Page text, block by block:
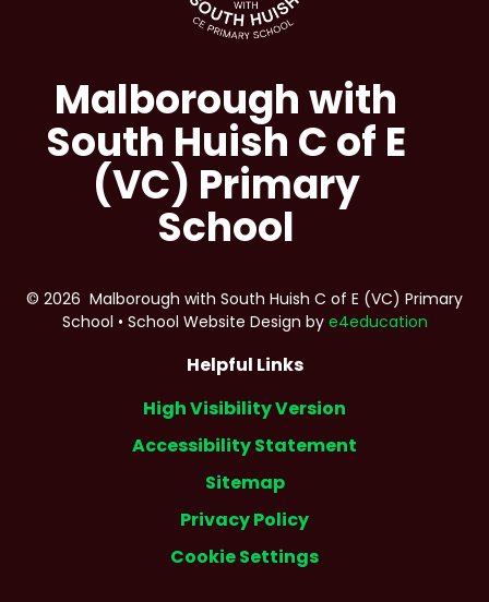
Malborough with
South Huish C of E
(VC) Primary
School
© 2026 Malborough with South Huish C of E (VC) Primary
School • School Website Design by e4education
Helpful Links
High Visibility Version
Accessibility Statement
Sitemap
Privacy Policy
Cookie Settings